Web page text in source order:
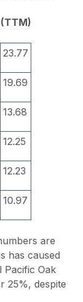
23.77
19.69
13.68
12.25
12.23
10.97
are
has caused
Pacific Oak
25%, despite